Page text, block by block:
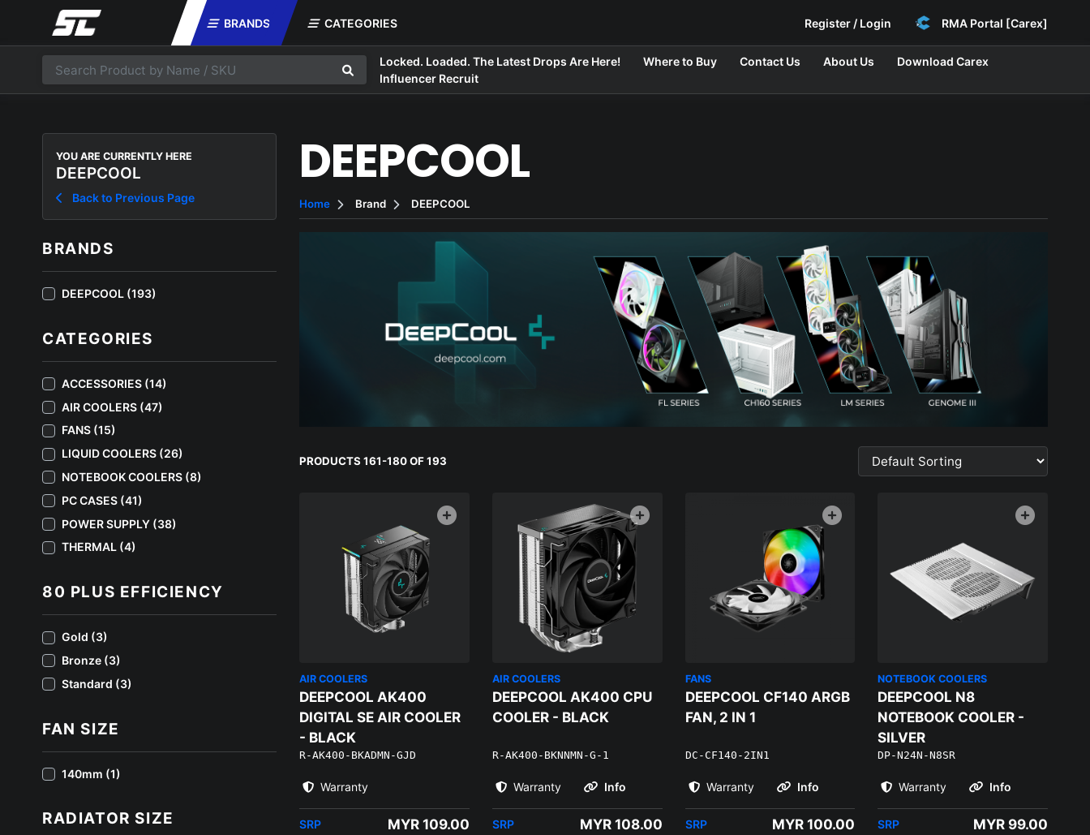
BRANDS CATEGORIES Register / Login RMA Portal [Carex]
Locked. Loaded. The Latest Drops Are Here! Where to Buy Contact Us About Us
Download Carex
Influencer Recruit
YOU ARE CURRENTLY HERE
DEEPCOOL
Back to Previous Page
BRANDS
DEEPCOOL (193)
CATEGORIES
ACCESSORIES (14)
AIR COOLERS (47)
FANS (15)
LIQUID COOLERS (26)
NOTEBOOK COOLERS (8)
PC CASES (41)
POWER SUPPLY (38)
THERMAL (4)
80 PLUS EFFICIENCY
Gold (3)
Bronze (3)
Standard (3)
FAN SIZE
140mm (1)
RADIATOR SIZE
DEEPCOOL
Home Brand DEEPCOOL
PRODUCTS 161-180 OF 193
AIR COOLERS
DEEPCOOL AK400
DIGITAL SE AIR COOLER
- BLACK
R-AK400-BKADMN-GJD
Warranty
SRP MYR 109.00
AIR COOLERS
DEEPCOOL AK400 CPU
COOLER - BLACK
R-AK400-BKNNMN-G-1
Warranty Info
SRP MYR 108.00
FANS
DEEPCOOL CF140 ARGB
FAN, 2 IN 1
DC-CF140-2IN1
Warranty Info
SRP MYR 100.00
NOTEBOOK COOLERS
DEEPCOOL N8
NOTEBOOK COOLER -
SILVER
DP-N24N-N8SR
Warranty Info
SRP MYR 99.00